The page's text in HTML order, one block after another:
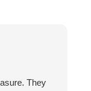
They